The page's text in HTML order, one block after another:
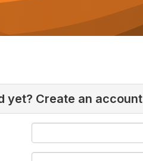
yet? Create an account